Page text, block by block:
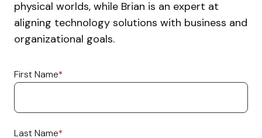
physical worlds, while Brian is an expert at
aligning technology solutions with business and
organizational goals.
First Name*
Last Name*